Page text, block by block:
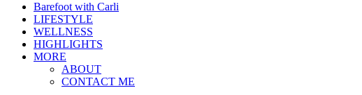
Barefoot with Carli
LIFESTYLE
WELLNESS
HIGHLIGHTS
MORE
ABOUT
CONTACT ME